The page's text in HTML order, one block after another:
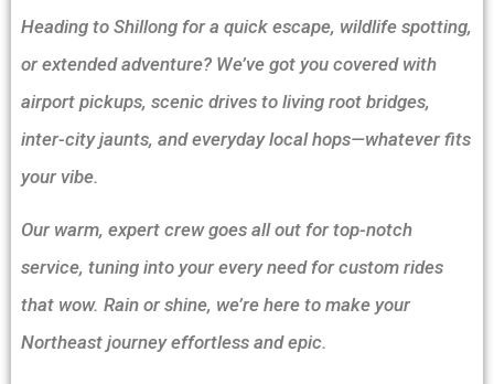
Heading to Shillong for a quick escape, wildlife spotting,
or extended adventure? We’ve got you covered with
airport pickups, scenic drives to living root bridges,
inter-city jaunts, and everyday local hops—whatever fits
your vibe.
Our warm, expert crew goes all out for top-notch
service, tuning into your every need for custom rides
that wow. Rain or shine, we’re here to make your
Northeast journey effortless and epic.